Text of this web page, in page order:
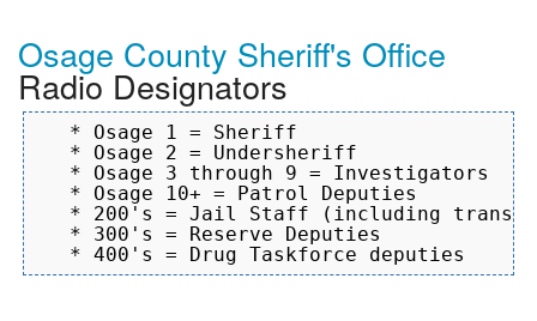
Osage County Sheriff's Office
Radio Designators
   * Osage 1 = Sheriff
   * Osage 2 = Undersheriff
   * Osage 3 through 9 = Investigators
   * Osage 10+ = Patrol Deputies
* 200's = Jail Staff (including
   * 300's = Reserve Deputies